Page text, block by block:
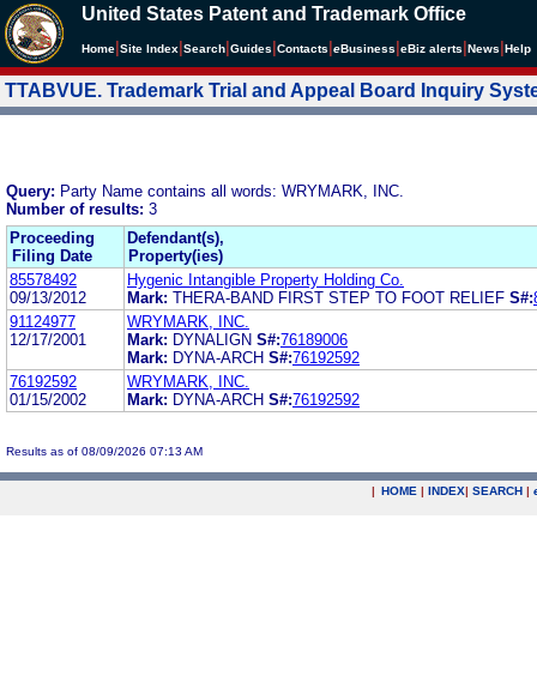
United States Patent and Trademark Office
Home Site Index Search Guides Contacts eBusiness eBiz alerts News Help
TTABVUE. Trademark Trial and Appeal Board Inquiry
Query: Party Name contains all words: WRYMARK, INC.
Number of results: 3
Proceeding
Filing Date
Defendant(s),
Property(ies)
85578492
09/13/2012
Hygenic Intangible Property Holding Co.
Mark: THERA-BAND FIRST STEP TO FOOT RELIEF S#:
91124977
12/17/2001
WRYMARK, INC.
Mark: DYNALIGN S#:76189006
Mark: DYNA-ARCH S#:76192592
76192592
01/15/2002
WRYMARK, INC.
Mark: DYNA-ARCH S#:76192592
Results as of 08/09/2026 07:13 AM
| HOME | INDEX| SEARCH |